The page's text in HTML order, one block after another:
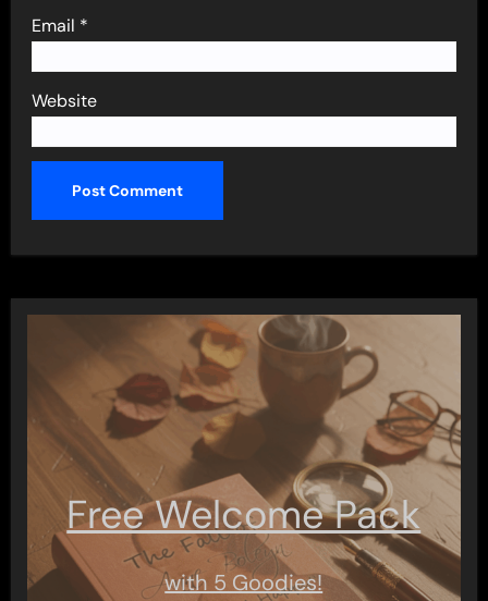
Email *
Website
Free Welcome Pack
with 5 Goodies!